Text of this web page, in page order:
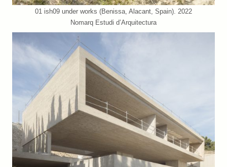
01 ish09 under works (Benissa, Alacant, Spain). 2022
Nomarq Estudi d’Arquitectura